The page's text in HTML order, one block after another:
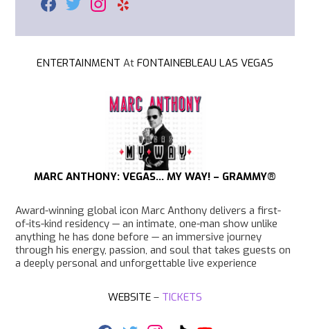
F
e
o
o
T
t
e
r
I
t
g
r
Y
p
ENTERTAINMENT At FONTAINEBLEAU LAS VEGAS
MARC ANTHONY: VEGAS… MY WAY! – GRAMMY®
Award-winning global icon Marc Anthony delivers a first-
of-its-kind residency — an intimate, one-man show unlike
anything he has done before — an immersive journey
through his energy, passion, and soul that takes guests on
a deeply personal and unforgettable live experience
WEBSITE – TICKETS